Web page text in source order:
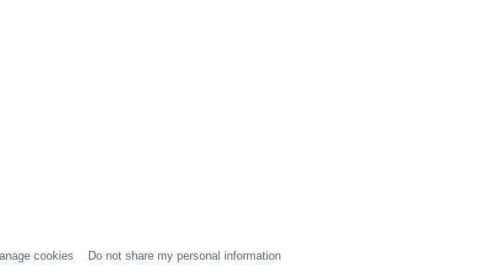
cookies Do not share my personal information